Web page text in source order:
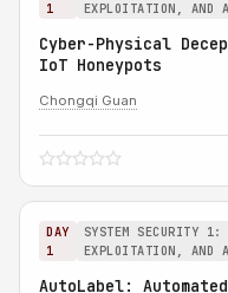
1
EXPLOITATION, AND
Cyber-Physical
IoT Honeypots
Chongqi Guan
DAY
1
SYSTEM SECURITY 1:
EXPLOITATION, AND
AutoLabel: